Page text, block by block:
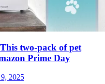
two-pack of pet
Prime Day
2025